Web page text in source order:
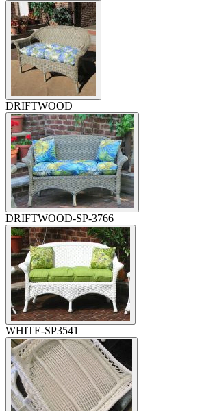
DRIFTWOOD
DRIFTWOOD-SP-3766
WHITE-SP3541